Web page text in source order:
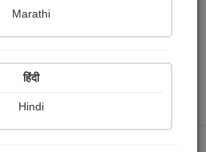
Marathi
हिंदी
Hindi